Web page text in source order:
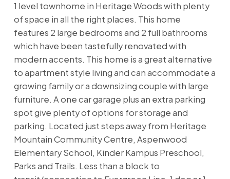
1 level townhome in Heritage Woods with plenty
of space in all the right places. This home
features 2 large bedrooms and 2 full bathrooms
which have been tastefully renovated with
modern accents. This home is a great alternative
to apartment style living and can accommodate a
growing family or a downsizing couple with large
furniture. A one car garage plus an extra parking
spot give plenty of options for storage and
parking. Located just steps away from Heritage
Mountain Community Centre, Aspenwood
Elementary School, Kinder Kampus Preschool,
Parks and Trails. Less than a block to